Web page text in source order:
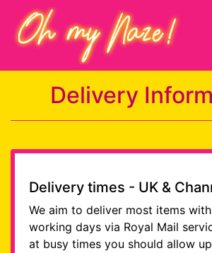
Delivery
Delivery times - UK &
We aim to deliver most items
working days via Royal Mail
at busy times you should allow